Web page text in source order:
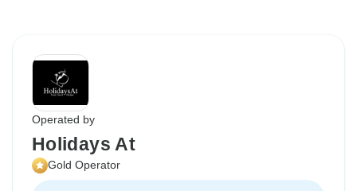
Operated by
Holidays At
Gold Operator